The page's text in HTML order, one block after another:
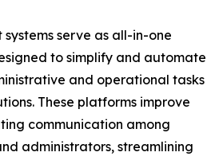
serve as all-in-one
to simplify and automate
and operational tasks
These platforms improve
communication among
administrators, streamlining